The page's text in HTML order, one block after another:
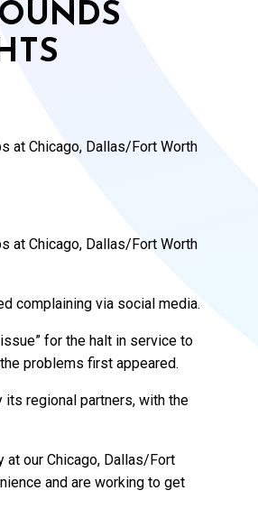
at Chicago, Dallas/Fort Worth
at Chicago, Dallas/Fort Worth
complaining via social media.
for the halt in service to
problems first appeared.
regional partners, with the
our Chicago, Dallas/Fort
and are working to get